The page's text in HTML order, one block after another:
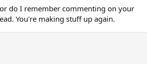
do I remember commenting on your
You're making stuff up again.